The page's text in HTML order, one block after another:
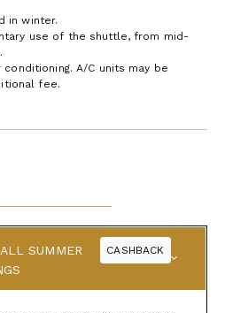
in winter.
use of the shuttle, from mid-
A/C units may be
fee.
SUMMER
CASHBACK